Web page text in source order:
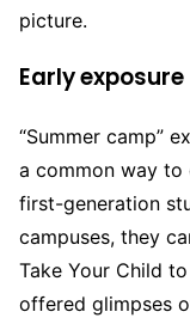
picture.
Early exposure
“Summer camp”
a common way to
first-generation
campuses, they
Take Your Child
offered glimpses